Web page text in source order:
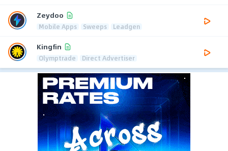
Zeydoo
Mobile Apps Sweeps Leadgen
Kingfin
Olymptrade Direct Advertiser